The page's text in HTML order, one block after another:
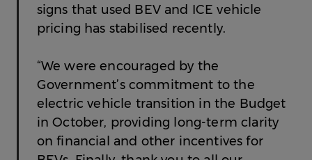
signs that used BEV and ICE vehicle
pricing has stabilised recently.
“We were encouraged by the
Government’s commitment to the
electric vehicle transition in the Budget
in October, providing long-term clarity
on financial and other incentives for